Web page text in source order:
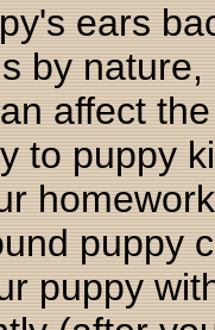
ears
by
affect
to puppy
puppy
puppy